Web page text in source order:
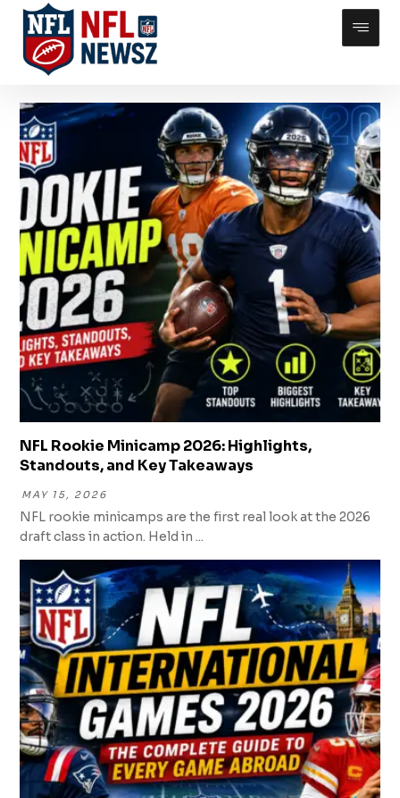
NFL Rookie Minicamp 2026: Highlights,
Standouts, and Key Takeaways
MAY 15, 2026
NFL rookie minicamps are the first real look at the 2026
draft class in action. Held in ...